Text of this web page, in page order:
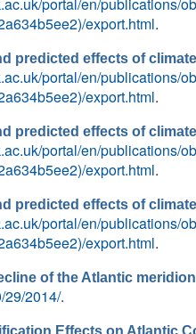
export.html.
predicted effects of
portal/en/publications/
export.html.
predicted effects of
portal/en/publications/
export.html.
predicted effects of
portal/en/publications/
export.html.
of the Atlantic
29/2014/.
Effects on Atlantic